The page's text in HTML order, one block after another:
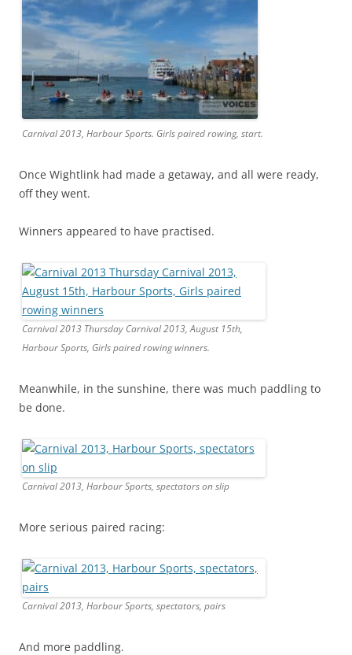
Carnival 2013, Harbour Sports. Girls paired rowing, start.
Once Wightlink had made a getaway, and all were ready,
off they went.
Winners appeared to have practised.
Carnival 2013 Thursday Carnival 2013, August 15th,
Harbour Sports, Girls paired rowing winners.
Meanwhile, in the sunshine, there was much paddling to
be done.
Carnival 2013, Harbour Sports, spectators on slip
More serious paired racing:
Carnival 2013, Harbour Sports, spectators, pairs
And more paddling.